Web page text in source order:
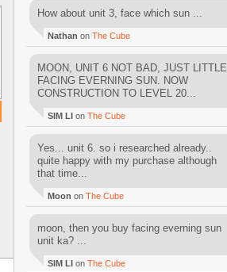
How about unit 3, face which sun ...
Nathan on The Cube
MOON, UNIT 6 NOT BAD, JUST LITTLE
FACING EVERNING SUN. NOW
CONSTRUCTION TO LEVEL 20...
SIM LI on The Cube
Yes... unit 6. so i researched already..
quite happy with my purchase although
that time...
Moon on The Cube
moon, then you buy facing everning sun
unit ka? ...
SIM LI on The Cube